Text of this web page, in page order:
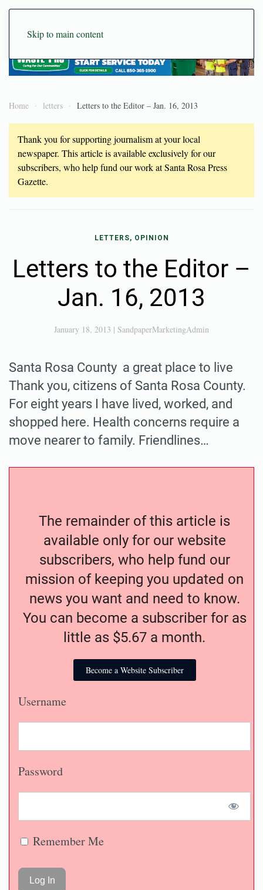
Skip to main content
Home letters Letters to the Editor – Jan. 16, 2013
Thank you for supporting journalism at your local
newspaper. This article is available exclusively for our
subscribers, who help fund our work at Santa Rosa Press
Gazette.
LETTERS, OPINION
Letters to the Editor –
Jan. 16, 2013
January 18, 2013 | SandpaperMarketingAdmin
Santa Rosa County a great place to live
Thank you, citizens of Santa Rosa County.
For eight years I have lived, worked, and
shopped here. Health concerns require a
move nearer to family. Friendlines…
The remainder of this article is
available only for our website
subscribers, who help fund our
mission of keeping you updated on
news you want and need to know.
You can become a subscriber for as
little as $5.67 a month.
Become a Website Subscriber
Username
Password
Remember Me